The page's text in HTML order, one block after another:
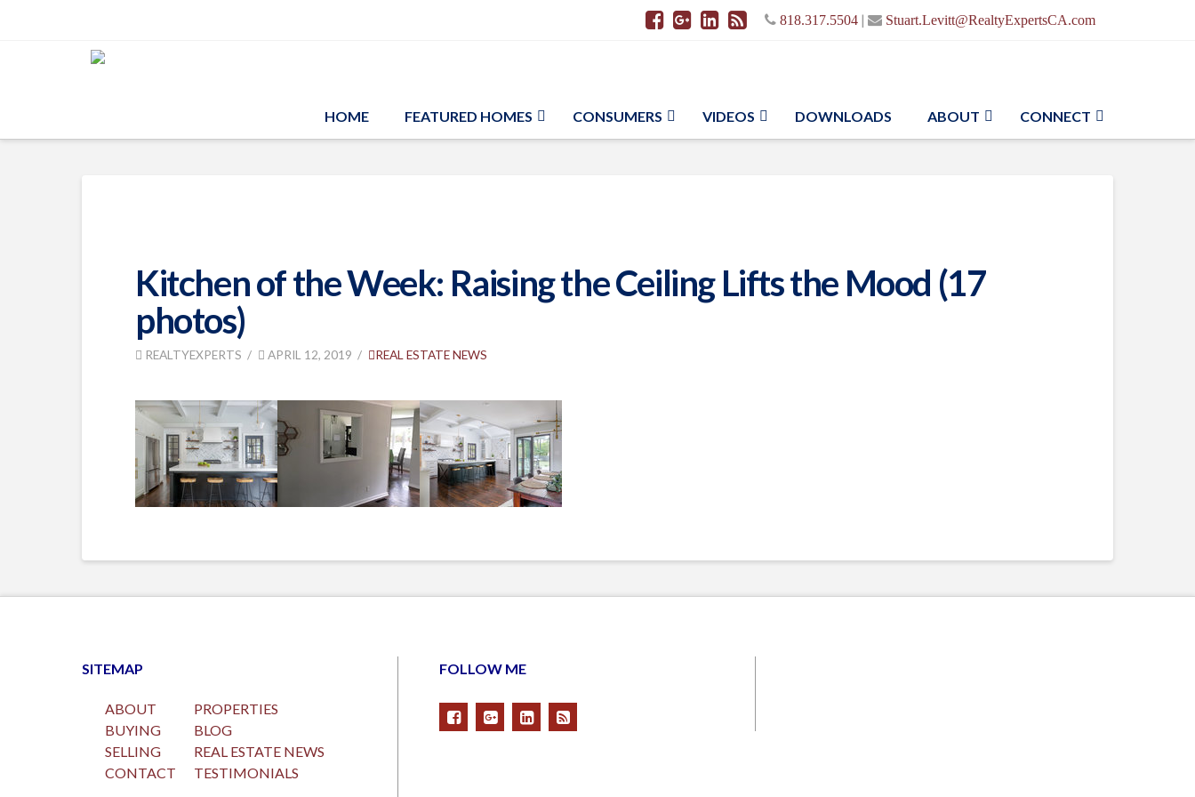
818.317.5504 | Stuart.Levitt@RealtyExpertsCA.com
HOME FEATURED HOMES CONSUMERS VIDEOS DOWNLOADS ABOUT CONNECT
Kitchen of the Week: Raising the Ceiling Lifts the Mood (17
photos)
REALTYEXPERTS APRIL 12, 2019 REAL ESTATE NEWS
SITEMAP
ABOUT
BUYING
SELLING
CONTACT
PROPERTIES
BLOG
REAL ESTATE NEWS
TESTIMONIALS
FOLLOW ME